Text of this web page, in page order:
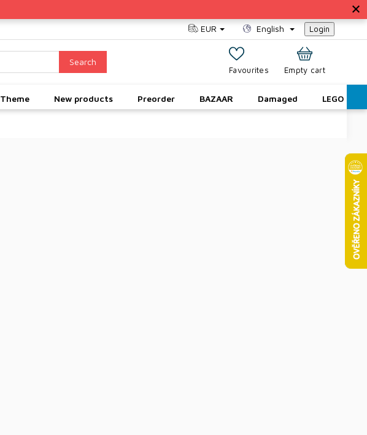
EUR English Login
Search
SHOPPING
Empty cart
Theme New products Preorder BAZAAR Damaged LEGO